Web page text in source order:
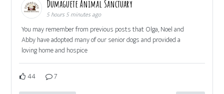
Dumaguete Animal Sanctuary
5 hours 5 minutes ago
You may remember from previous posts that Olga, Noel and
Abby have adopted many of our senior dogs and provided a
loving home and hospice
44 7